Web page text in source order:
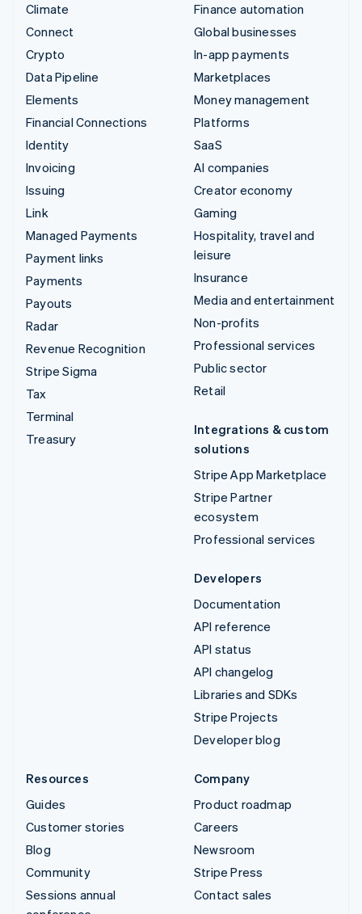
Climate
Connect
Crypto
Data Pipeline
Elements
Financial Connections
Identity
Invoicing
Issuing
Link
Managed Payments
Payment links
Payments
Payouts
Radar
Revenue Recognition
Stripe Sigma
Tax
Terminal
Treasury
Finance automation
Global businesses
In-app payments
Marketplaces
Money management
Platforms
SaaS
AI companies
Creator economy
Gaming
Hospitality, travel and
leisure
Insurance
Media and entertainment
Non-profits
Professional services
Public sector
Retail
Integrations & custom
solutions
Stripe App Marketplace
Stripe Partner
ecosystem
Professional services
Developers
Documentation
API reference
API status
API changelog
Libraries and SDKs
Stripe Projects
Developer blog
Resources
Guides
Customer stories
Blog
Community
Sessions annual
Company
Product roadmap
Careers
Newsroom
Stripe Press
Contact sales